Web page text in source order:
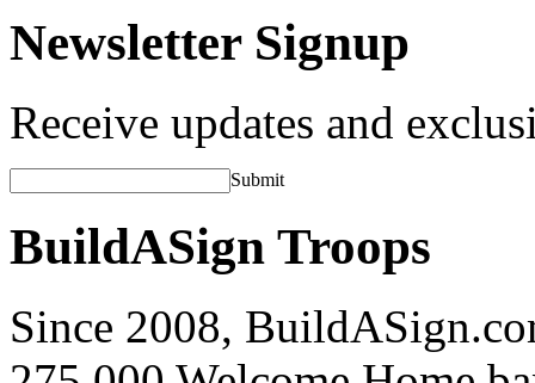
Newsletter Signup
Receive updates and
Submit
BuildASign Troops
Since 2008,